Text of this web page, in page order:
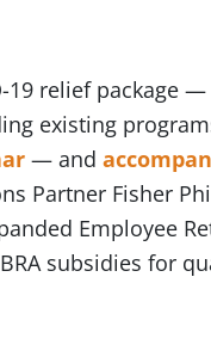
19 relief package
existing
— and
Partner Fisher
Employee
subsidies for